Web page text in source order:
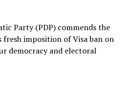
Party (PDP) commends the
fresh imposition of Visa ban on
democracy and electoral